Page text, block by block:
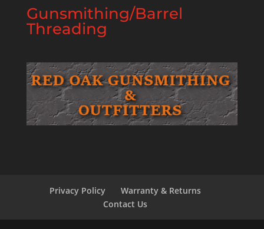
Gunsmithing/Barrel
Threading
Privacy Policy
Warranty & Returns
Contact Us